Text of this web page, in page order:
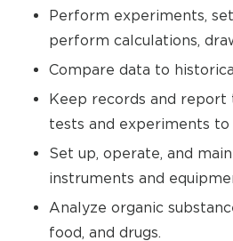
Perform experiments,
perform calculations,
Compare data to
Keep records and
tests and experiments to
Set up, operate, and
instruments and
Analyze organic
food, and drugs.